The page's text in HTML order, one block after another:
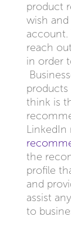
product
wish
account.
reach
in order
products
think is
the
profile
and
assist
to